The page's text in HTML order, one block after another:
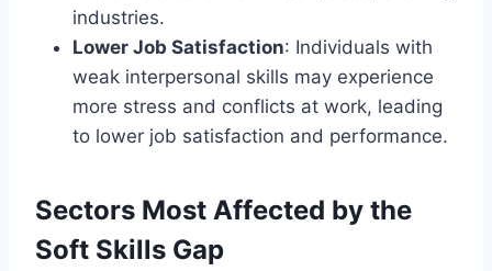
industries.
Lower Job Satisfaction: Individuals with
weak interpersonal skills may experience
more stress and conflicts at work, leading
to lower job satisfaction and performance.
Sectors Most Affected by the
Soft Skills Gap